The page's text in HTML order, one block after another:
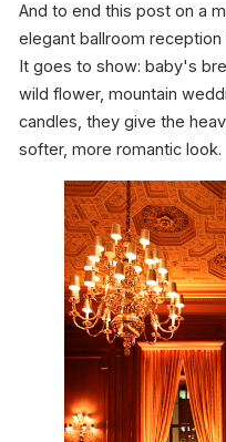
And to end this post on a
elegant ballroom
It goes to show: baby's
wild flower, mountain
candles, they give the
softer, more romantic look.